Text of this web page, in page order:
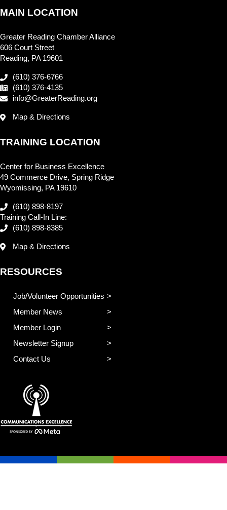
MAIN LOCATION
Greater Reading Chamber Alliance
606 Court Street
Reading, PA 19601
(610) 376-6766
(610) 376-4135
info@GreaterReading.org
Map & Directions
TRAINING LOCATION
Center for Business Excellence
49 Commerce Drive, Spring Ridge
Wyomissing, PA 19610
(610) 898-8197
Training Call-In Line:
(610) 898-8385
Map & Directions
RESOURCES
Job/Volunteer Opportunities
Member News
Member Login
Newsletter Signup
Contact Us